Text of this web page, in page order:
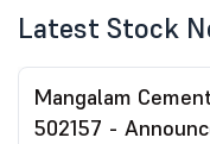
Latest Stock
Mangalam
502157 -